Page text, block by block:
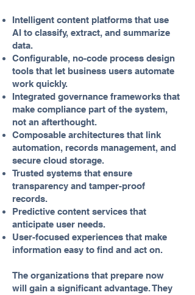
Intelligent content platforms that use
AI to classify, extract, and summarize
data.
Configurable, no-code process design
tools that let business users automate
work quickly.
Integrated governance frameworks that
make compliance part of the system,
not an afterthought.
Composable architectures that link
automation, records management, and
secure cloud storage.
Trusted systems that ensure
transparency and tamper-proof
records.
Predictive content services that
anticipate user needs.
User-focused experiences that make
information easy to find and act on.
The organizations that prepare now
will gain a significant advantage. They